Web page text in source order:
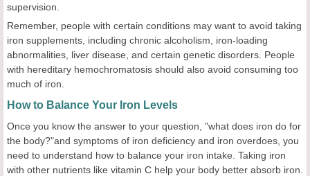
supervision.
Remember, people with certain conditions may want to avoid taking
iron supplements, including chronic alcoholism, iron-loading
abnormalities, liver disease, and certain genetic disorders. People
with hereditary hemochromatosis should also avoid consuming too
much of iron.
How to Balance Your Iron Levels
Once you know the answer to your question, "what does iron do for
the body?"and symptoms of iron deficiency and iron overdoes, you
need to understand how to balance your iron intake. Taking iron
with other nutrients like vitamin C help your body better absorb iron.